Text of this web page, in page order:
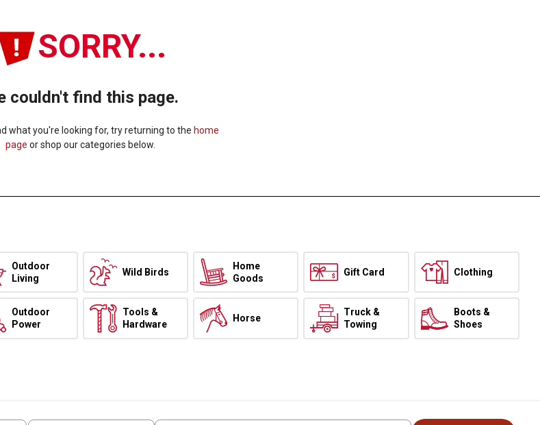
SORRY...
couldn't find this page.
what you're looking for, try returning to the home
page or shop our categories below.
Outdoor
Living
Wild Birds
Home
Goods
Gift Card Clothing
Outdoor
Power
Tools &
Hardware
Horse
Truck &
Towing
Boots &
Shoes